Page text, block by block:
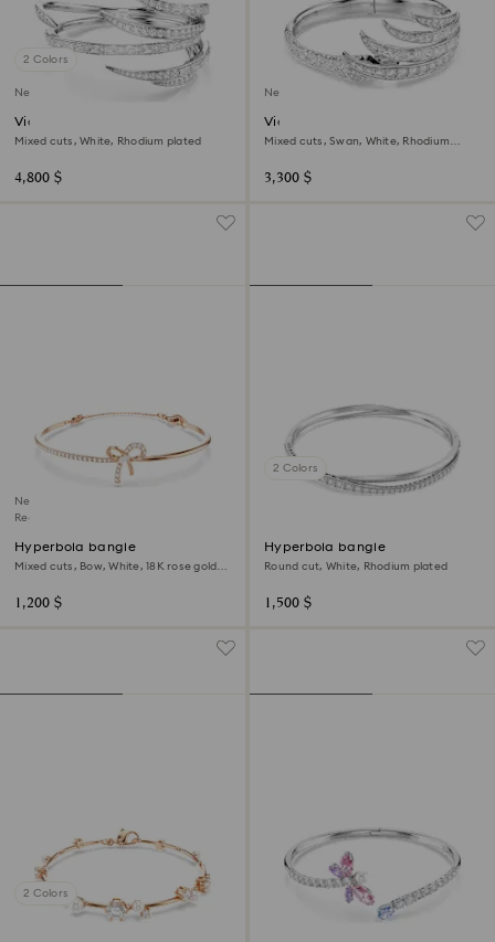
2 Colors
New
Vienna bangle
Mixed cuts, White, Rhodium plated
4,800 $
New
Vienna bangle
Mixed cuts, Swan, White, Rhodium
3,300 $
New
Regional Edition
Hyperbola bangle
Mixed cuts, Bow, White, 18K rose gold
1,200 $
2 Colors
Hyperbola bangle
Round cut, White, Rhodium plated
1,500 $
2 Colors